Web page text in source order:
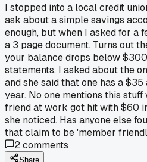
I stopped into a local credit
ask about a simple savings
enough, but when I asked for a
a 3 page document. Turns out
your balance drops below
statements. I asked about the
and she said that one has a
year. No one mentions this
friend at work got hit with $60
she noticed. Has anyone else
that claim to be 'member
2comments
Share